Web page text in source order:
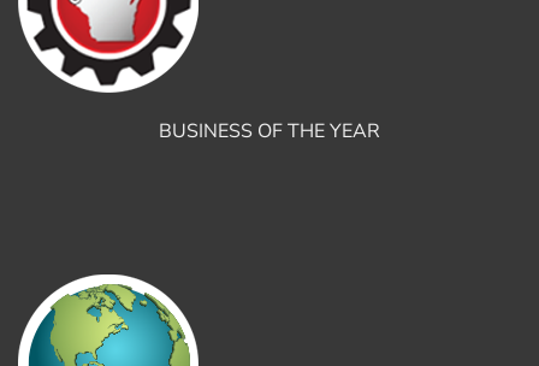
BUSINESS OF THE YEAR